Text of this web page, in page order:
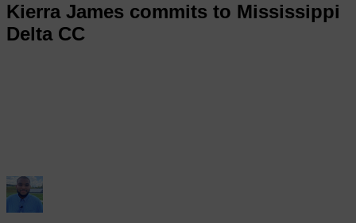
Kierra James commits to Mississippi
Delta CC